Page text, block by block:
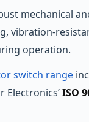
mechanical
vibration-
operation.
switch range
Electronics’ISO